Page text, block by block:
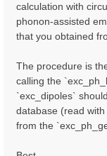
calculation with
phonon-assisted
that you obtained
The procedure is
calling the
`exc_dipoles`
database (read
from the